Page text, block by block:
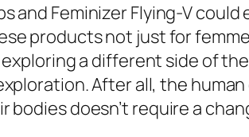
and Feminizer Flying-V
products not just for
a different side of
After all, the
doesn’t require a